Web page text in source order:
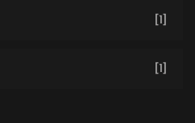
[1]
[1]